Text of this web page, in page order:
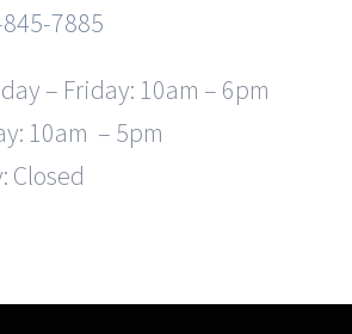
7885
– Friday: 10am – 6pm
10am – 5pm
Closed